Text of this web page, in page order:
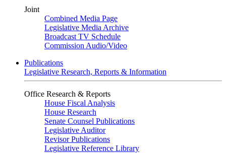
Joint
Combined Media Page
Legislative Media Archive
Broadcast TV Schedule
Commission Audio/Video
Publications
Legislative Research, Reports & Information
Office Research & Reports
House Fiscal Analysis
House Research
Senate Counsel Publications
Legislative Auditor
Revisor Publications
Legislative Reference Library